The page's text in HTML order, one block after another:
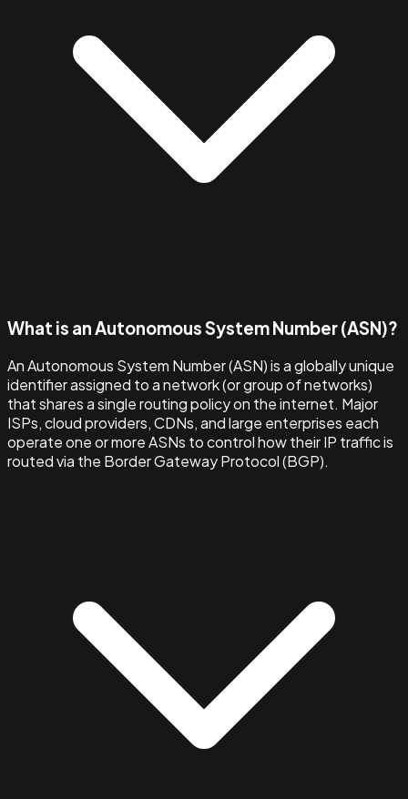
What is an Autonomous System Number (ASN)?
An Autonomous System Number (ASN) is a globally unique
identifier assigned to a network (or group of networks)
that shares a single routing policy on the internet. Major
ISPs, cloud providers, CDNs, and large enterprises each
operate one or more ASNs to control how their IP traffic is
routed via the Border Gateway Protocol (BGP).